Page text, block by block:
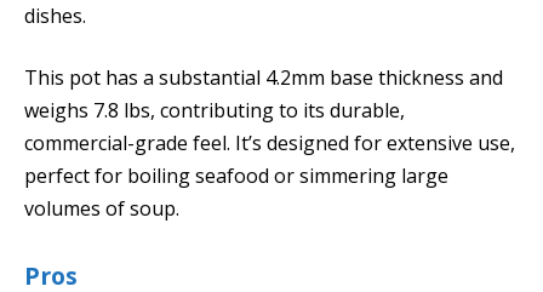
dishes.
This pot has a substantial 4.2mm base thickness and
weighs 7.8 lbs, contributing to its durable,
commercial-grade feel. It’s designed for extensive use,
perfect for boiling seafood or simmering large
volumes of soup.
Pros